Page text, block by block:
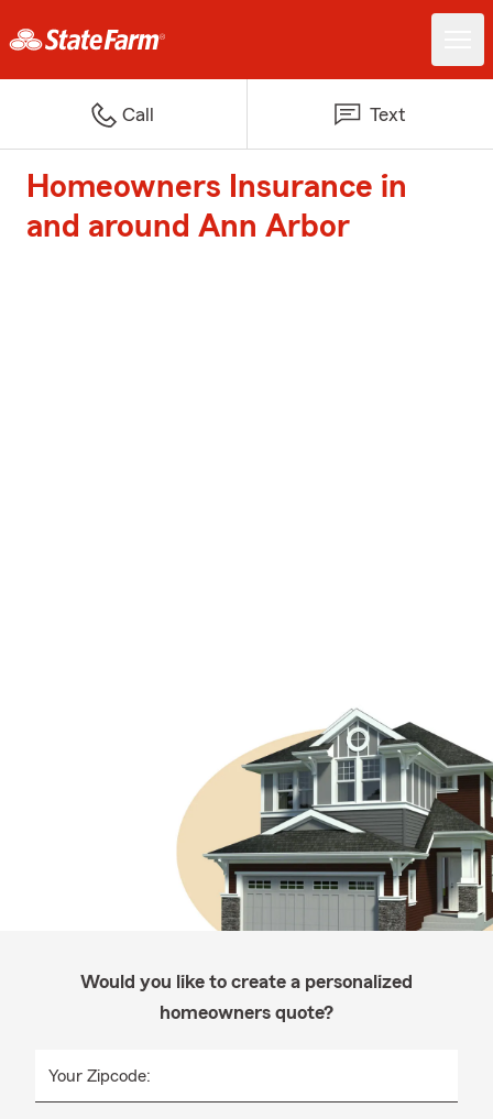
Call Text
Homeowners Insurance in
and around Ann Arbor
Would you like to create a personalized
homeowners quote?
Your Zipcode: